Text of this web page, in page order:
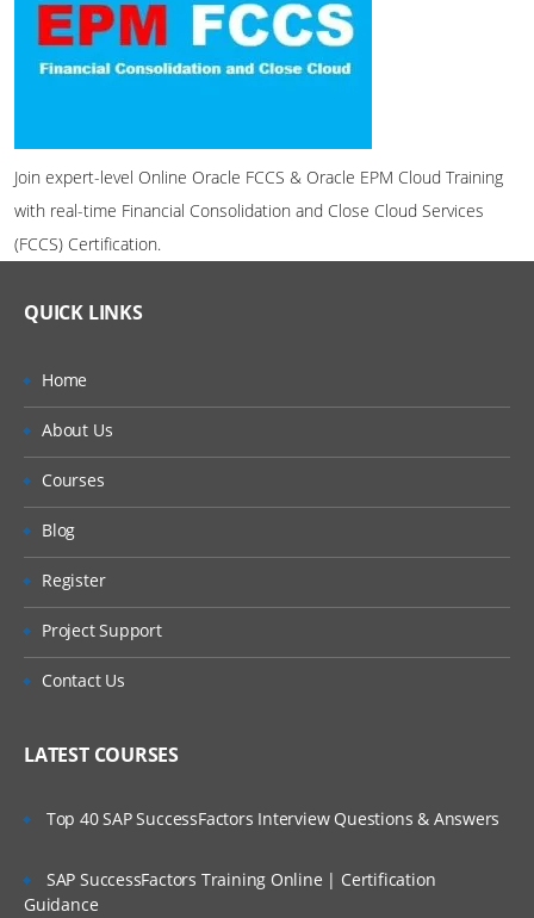
Join expert-level Online Oracle FCCS & Oracle EPM Cloud Training
with real-time Financial Consolidation and Close Cloud Services
(FCCS) Certification.
QUICK LINKS
Home
About Us
Courses
Blog
Register
Project Support
Contact Us
LATEST COURSES
Top 40 SAP SuccessFactors Interview Questions & Answers
SAP SuccessFactors Training Online | Certification
Guidance